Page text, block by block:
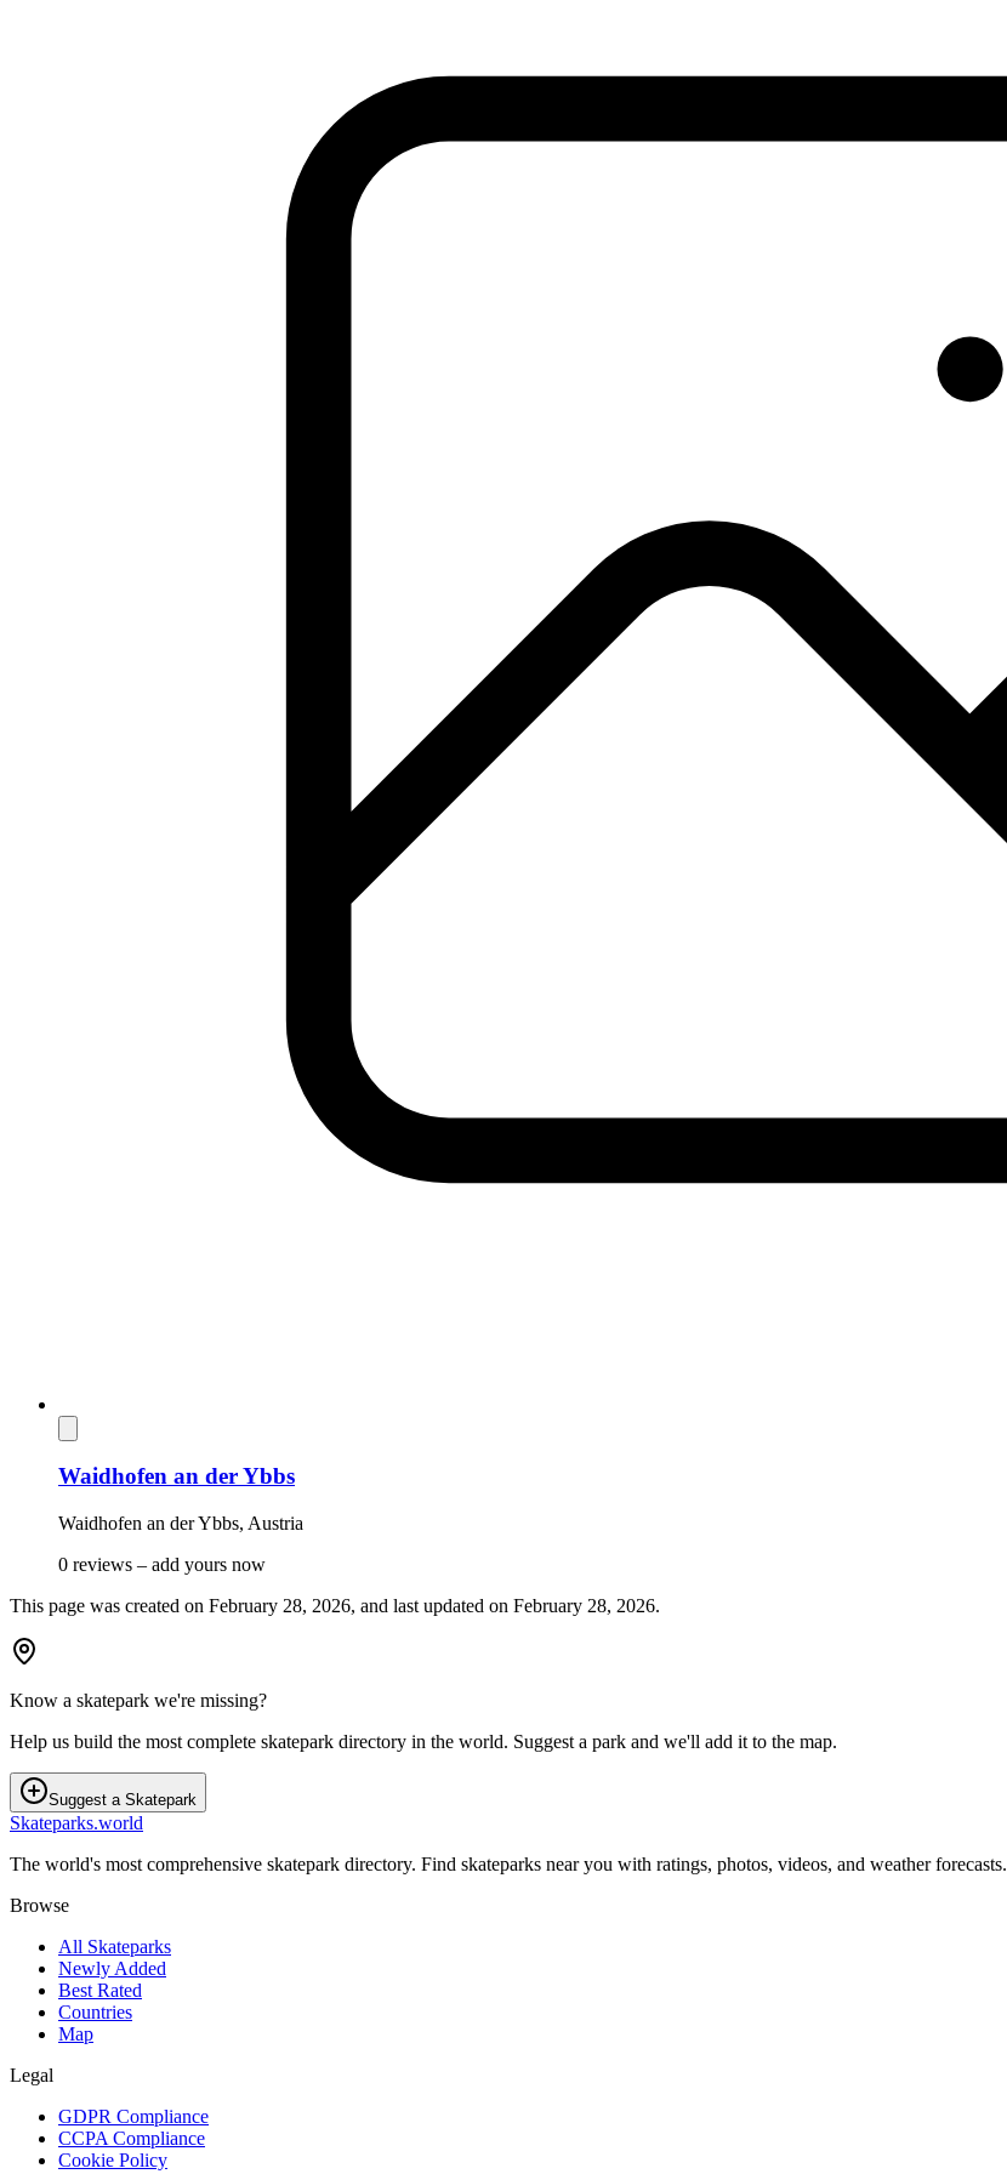
Waidhofen an der Ybbs
Waidhofen an der Ybbs, Austria
0 reviews – add yours now
This page was created on February 28, 2026, and last updated on February 28, 2026.
Know a skatepark we're missing?
Help us build the most complete skatepark directory in the world. Suggest a park and we'll add it to the map.
Suggest a Skatepark
Skateparks.world
The world's most comprehensive skatepark directory. Find skateparks near you with ratings, photos, videos, and weather forecasts.
Browse
All Skateparks
Newly Added
Best Rated
Countries
Map
Legal
GDPR Compliance
CCPA Compliance
Cookie Policy